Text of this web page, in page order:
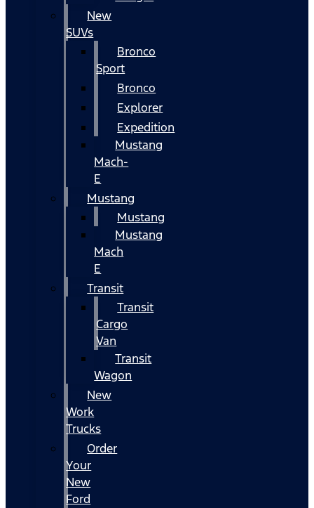
New
SUVs
Bronco
Sport
Bronco
Explorer
Expedition
Mustang
Mach-
E
Mustang
Mustang
Mustang
Mach
E
Transit
Transit
Cargo
Van
Transit
Wagon
New
Work
Trucks
Order
Your
New
Ford